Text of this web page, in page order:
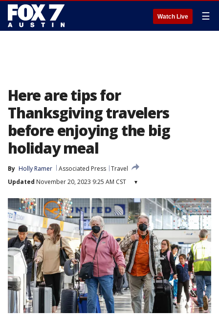
Watch Live ☰
Here are tips for
Thanksgiving travelers
before enjoying the big
holiday meal
By Holly Ramer Associated Press Travel
Updated November 20, 2023 9:25 AM CST ▾